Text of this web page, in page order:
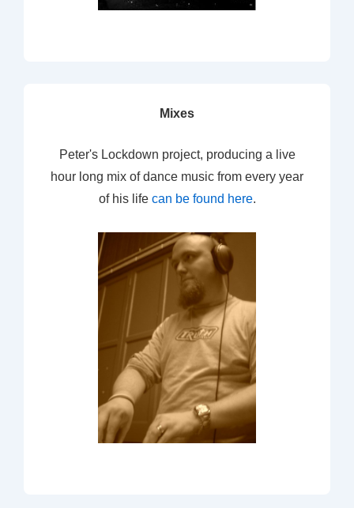
Mixes
Peter's Lockdown project, producing a live
hour long mix of dance music from every year
of his life can be found here.